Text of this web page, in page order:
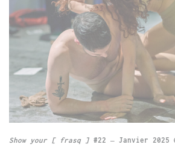
Show your [ frasq ] #22 – Janvier 2025